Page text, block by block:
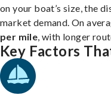
on your boat’s size, the
market demand. On
per mile , with longer
Key Factors